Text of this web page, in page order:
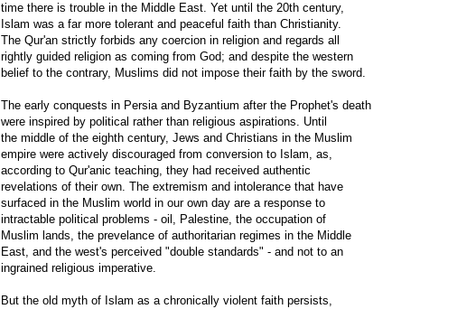
time there is trouble in the Middle East. Yet until the 20th century,
Islam was a far more tolerant and peaceful faith than Christianity.
The Qur'an strictly forbids any coercion in religion and regards all
rightly guided religion as coming from God; and despite the western
belief to the contrary, Muslims did not impose their faith by the sword.
The early conquests in Persia and Byzantium after the Prophet's death
were inspired by political rather than religious aspirations. Until
the middle of the eighth century, Jews and Christians in the Muslim
empire were actively discouraged from conversion to Islam, as,
according to Qur'anic teaching, they had received authentic
revelations of their own. The extremism and intolerance that have
surfaced in the Muslim world in our own day are a response to
intractable political problems - oil, Palestine, the occupation of
Muslim lands, the prevelance of authoritarian regimes in the Middle
East, and the west's perceived "double standards" - and not to an
ingrained religious imperative.
But the old myth of Islam as a chronically violent faith persists,